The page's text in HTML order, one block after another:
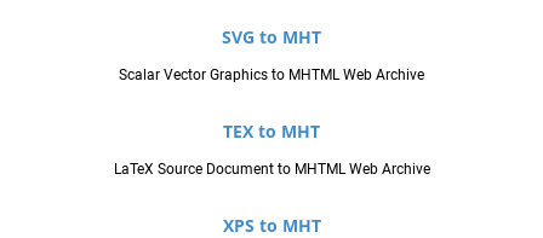
SVG to MHT
Scalar Vector Graphics to MHTML Web Archive
TEX to MHT
LaTeX Source Document to MHTML Web Archive
XPS to MHT